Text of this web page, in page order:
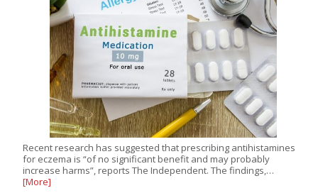
Recent research has suggested that prescribing antihistamines
for eczema is “of no significant benefit and may probably
increase harms”, reports The Independent. The findings,…
[More]